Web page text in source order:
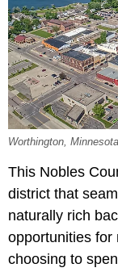
Worthington,
This Nobles
district that
naturally rich
opportunities for
choosing to